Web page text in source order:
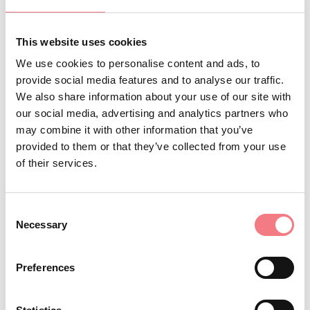
This website uses cookies
We use cookies to personalise content and ads, to
provide social media features and to analyse our traffic.
We also share information about your use of our site with
our social media, advertising and analytics partners who
may combine it with other information that you’ve
provided to them or that they’ve collected from your use
of their services.
Selection
Necessary
Preferences
Pista di sci nordico Malga Ciapela
The Malga Ciapela cross country ski slope is a
few steps far away from the start of the
Marmolada - move to the top Cable Car.
Discover more
Scuola Italiana Sci Nordico Falcade